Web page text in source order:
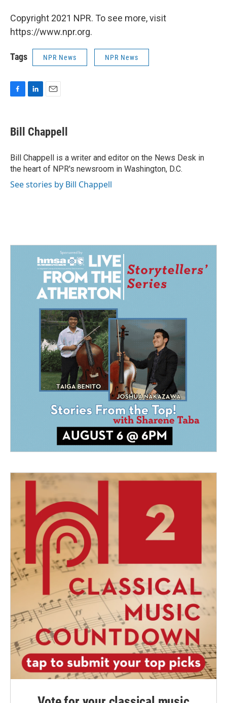
Copyright 2021 NPR. To see more, visit
https://www.npr.org.
Tags NPR News NPR News
e
b
o
k
k
e
I
n
i
l
Bill Chappell
Bill Chappell is a writer and editor on the News Desk in
the heart of NPR's newsroom in Washington, D.C.
See stories by Bill Chappell